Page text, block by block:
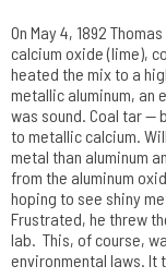
On May 4, 1892
calcium oxide (lime),
heated the mix to a
metallic aluminum, an
was sound. Coal tar —
to metallic calcium.
metal than aluminum
from the aluminum
hoping to see shiny
Frustrated, he threw
lab. This, of course,
environmental laws. It